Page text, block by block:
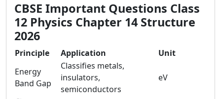
CBSE Important Questions Class
12 Physics Chapter 14 Structure
2026
Principle Application
Unit
Energy
Band Gap
Classifies metals,
insulators,
semiconductors
eV